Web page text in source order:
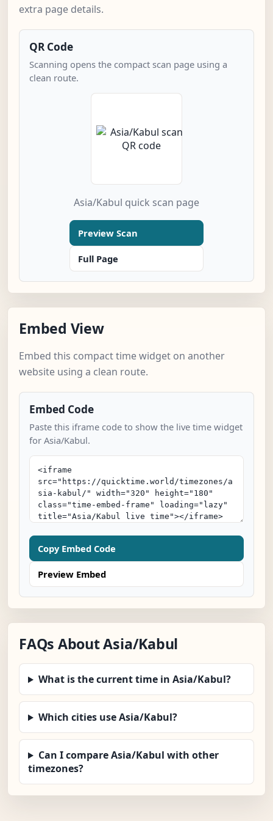
extra page details.
QR Code
Scanning opens the compact scan page using a
clean route.
Asia/Kabul quick scan page
Preview Scan
Full Page
Embed View
Embed this compact time widget on another
website using a clean route.
Embed Code
Paste this iframe code to show the live time widget
for Asia/Kabul.
Copy Embed Code
Preview Embed
FAQs About Asia/Kabul
What is the current time in Asia/Kabul?
Which cities use Asia/Kabul?
Can I compare Asia/Kabul with other
timezones?